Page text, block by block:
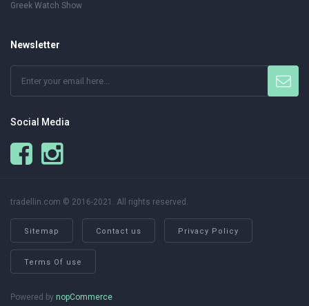
Greek Watch Show
Newsletter
Social Media
tradellin.com © 2016-2021. All rights reserved.
Sitemap Contact us Privacy Policy
Terms Of use
Powered by nopCommerce